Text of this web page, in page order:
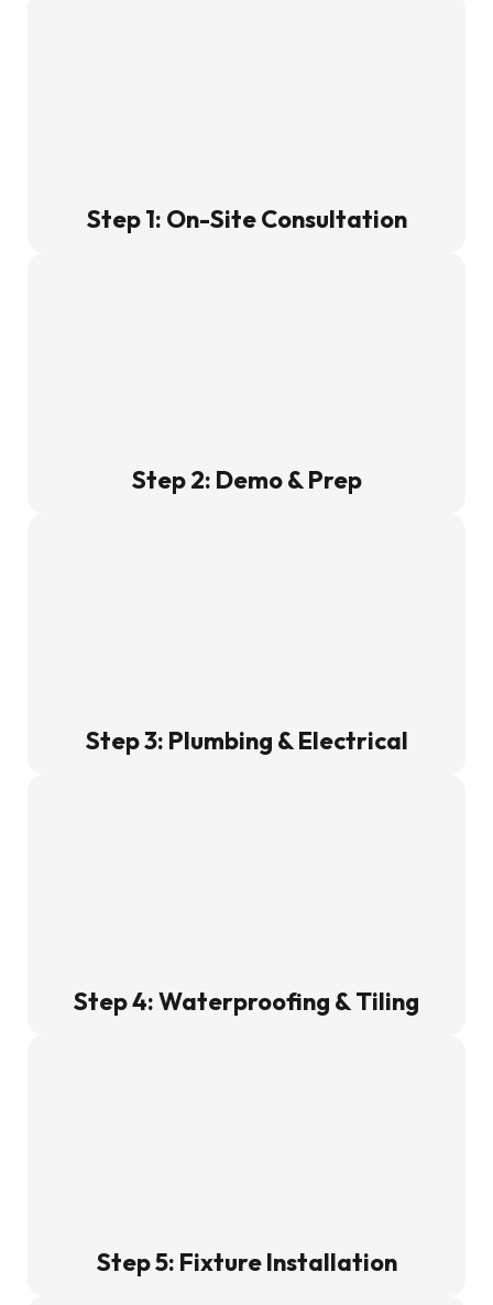
Step 1: On-Site Consultation
Step 2: Demo & Prep
Step 3: Plumbing & Electrical
Step 4: Waterproofing & Tiling
Step 5: Fixture Installation